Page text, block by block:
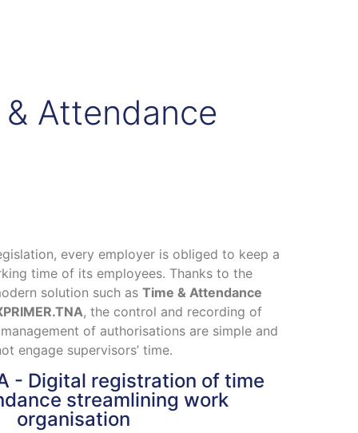
Attendance
every employer is obliged to keep a
time of its employees. Thanks to the
solution such as Time & Attendance
, the control and recording of
of authorisations are simple and
engage supervisors’ time.
- Digital registration of time
streamlining work
organisation